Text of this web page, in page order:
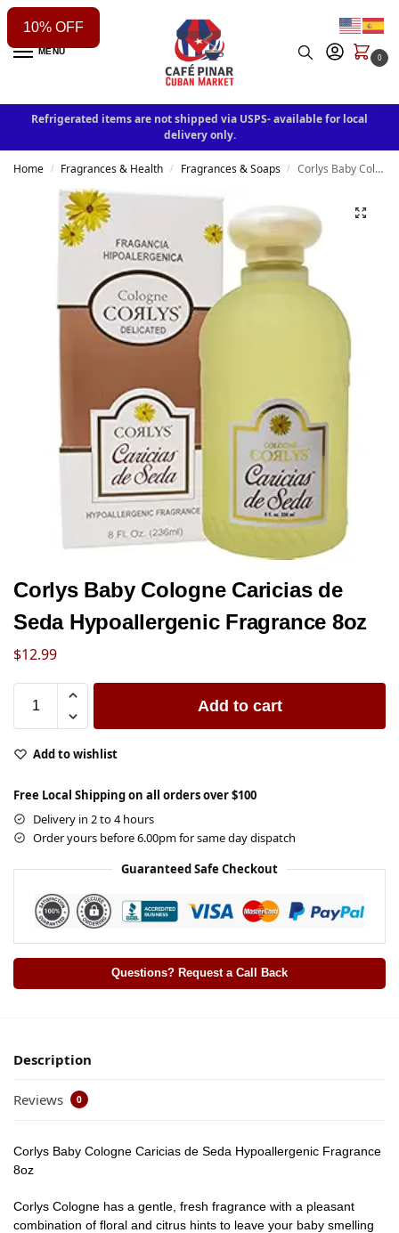
MENU
0
Refrigerated items are not shipped via USPS- available for local
delivery only.
Home / Fragrances & Health / Fragrances & Soaps / Corlys Baby Cologne Caricias de Seda Hypoallergenic Fragrance 8oz
Corlys Baby Cologne Caricias de
Seda Hypoallergenic Fragrance 8oz
$12.99
Add to cart
Add to wishlist
Free Local Shipping on all orders over $100
Delivery in 2 to 4 hours
Order yours before 6.00pm for same day dispatch
Guaranteed Safe Checkout
Questions? Request a Call Back
Description
Reviews 0
Corlys Baby Cologne Caricias de Seda Hypoallergenic Fragrance
8oz
Corlys Cologne has a gentle, fresh fragrance with a pleasant
combination of floral and citrus hints to leave your baby smelling
10% OFF